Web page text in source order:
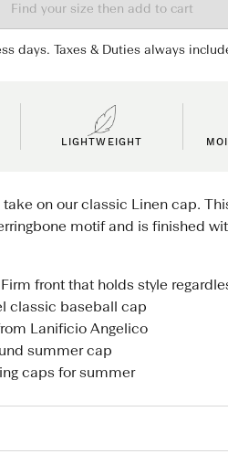
Find your size then add to cart
days. Taxes & Duties always
LIGHTWEIGHT
on our classic Linen cap.
motif and is finished
front that holds style
classic baseball cap
Lanificio Angelico
summer cap
caps for summer